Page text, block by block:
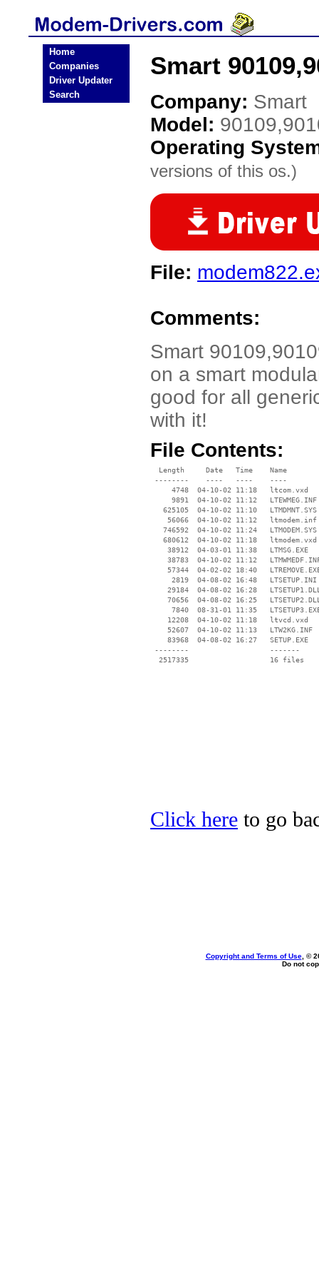
Home
Companies
Driver Updater
Search
Smart
Company: Smart
Model:
Operating
versions of this os.)
File:
Comments:
Smart
on a smart
good for all
with it!
File Contents:
  Length     Date   Time    Name
--------    ----   ----    ----
     4748  04-10-02 11:18   ltcom.vxd
     9891  04-10-02 11:12   LTEWMEG.INF
   625105  04-10-02 11:10   LTMDMNT.SYS
    56066  04-10-02 11:12   ltmodem.inf
   746592  04-10-02 11:24   LTMODEM.SYS
   680612  04-10-02 11:18   ltmodem.vxd
    38912  04-03-01 11:38   LTMSG.EXE
38783  04-10-02 11:12
57344  04-02-02 18:40
     2819  04-08-02 16:48   LTSETUP.INI
29184  04-08-02 16:28
70656  04-08-02 16:25
7840  08-31-01 11:35
    12208  04-10-02 11:18   ltvcd.vxd
    52607  04-10-02 11:13   LTW2KG.INF
    83968  04-08-02 16:27   SETUP.EXE
--------                   -------
  2517335                   16 files
Click here to go
Copyright and Terms of Use, ©
Do not